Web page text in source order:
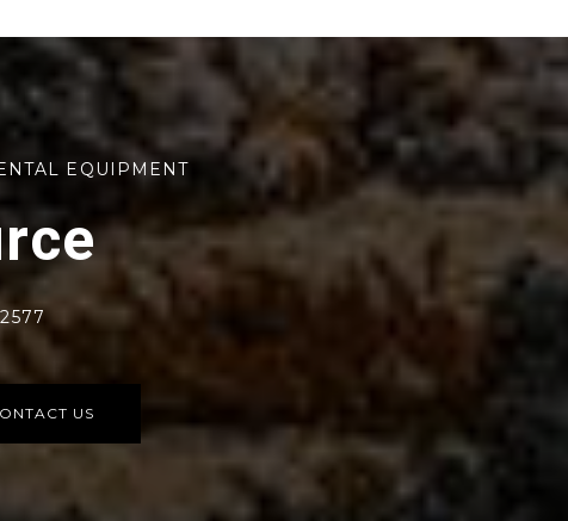
EQUIPMENT
US